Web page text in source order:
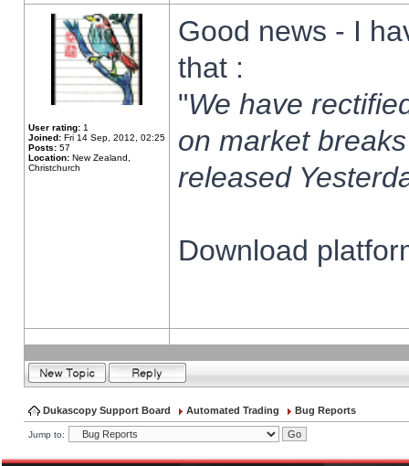
User rating: 1
Joined: Fri 14 Sep, 2012, 02:25
Posts: 57
Location: New Zealand,
Christchurch
Good news - I
that :
"We have
on market
released
Download
Dukascopy Support Board Automated Trading Bug Reports
Jump to: